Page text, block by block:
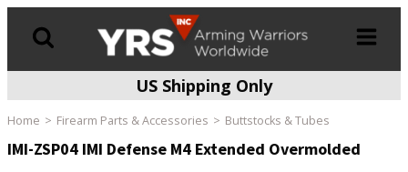
US Shipping Only
Home Firearm Parts & Accessories Buttstocks & Tubes
IMI-ZSP04 IMI Defense M4 Extended Overmolded